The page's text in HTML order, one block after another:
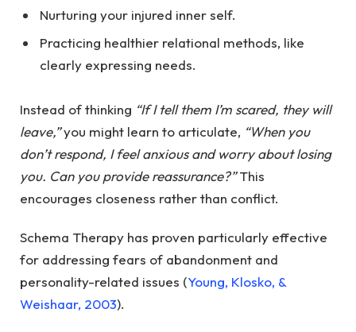
Nurturing your injured inner self.
Practicing healthier relational methods, like
clearly expressing needs.
Instead of thinking “If I tell them I’m scared, they will
leave,”you might learn to articulate, “When you
don’t respond, I feel anxious and worry about losing
you. Can you provide reassurance?”This
encourages closeness rather than conflict.
Schema Therapy has proven particularly effective
for addressing fears of abandonment and
personality-related issues (Young, Klosko, &
Weishaar, 2003).